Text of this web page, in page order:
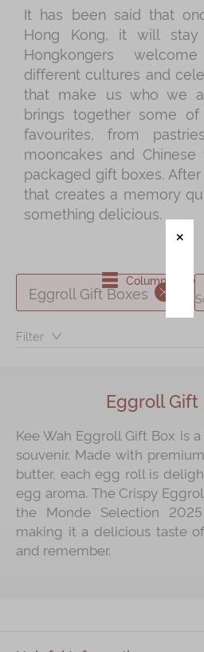
Chinese New Year
Chinese Bridal Cakes
Souvenirs
Chinese and Western
Seasonal
Chinese Tea
Disney Collection
LINE FRIENDS Collection
Product Catalog
Kee Wah Tearoom
Contact Us
Careers
简体 繁體
It has been said that
Hong Kong, it will
Hongkongers
different cultures and
that make us who we
brings together some of
favourites, from
mooncakes and
packaged gift boxes.
that creates a memory
something delicious.
Eggroll Gift Boxes
Filter：
Column View
Eggroll Gift
Kee Wah Eggroll Gift Box is
souvenir. Made with
butter, each egg roll is
egg aroma. The Crispy
the Monde Selection
making it a delicious taste
and remember.